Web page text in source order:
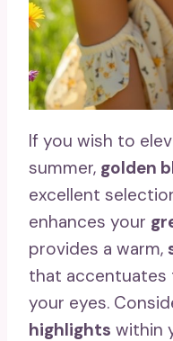
If you wish to
summer, golden
excellent
enhances your
provides a warm,
that accentuates
your eyes.
highlights within